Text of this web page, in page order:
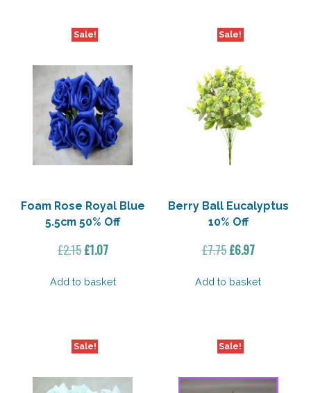
Sale!
Foam Rose Royal Blue
5.5cm 50% Off
£2.15 Original
was:
£1.07Current
is:
Add to basket
Sale!
Berry Ball Eucalyptus
10% Off
£7.75Original
was:
£6.97Current
is:
Add to basket
Sale! Sale!